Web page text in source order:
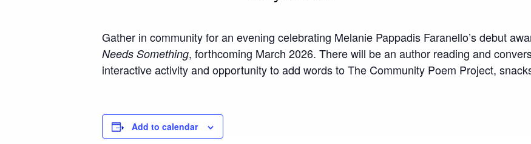
Gather in community for an evening celebrating Melanie Pappadis Faranello’s debut
Needs Something, forthcoming March 2026. There will be an author reading and
interactive activity and opportunity to add words to The Community Poem Project,
Add to calendar